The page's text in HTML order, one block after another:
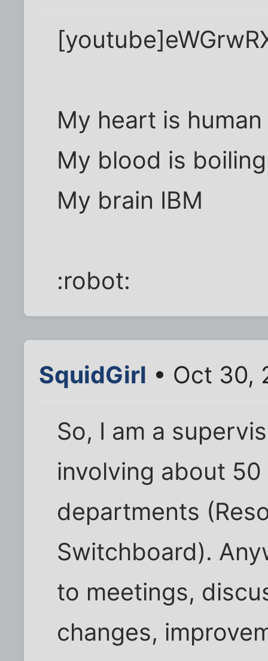
My heart is human
My blood is boiling
My brain IBM
:robot:
SquidGirl • Oct 30,
So, I am a
involving about
departments
Switchboard).
to meetings,
changes,